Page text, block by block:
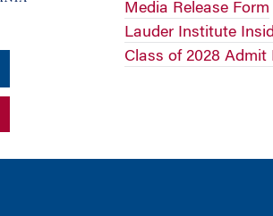
Media Release Form
Lauder Institute
Class of 2028 Admit